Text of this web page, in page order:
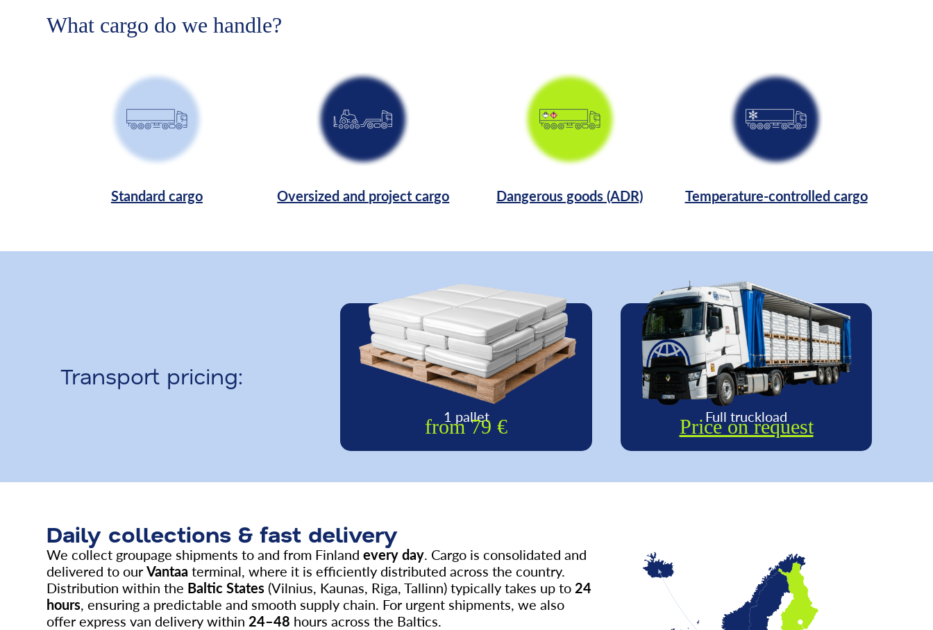
What cargo do we handle?
Standard cargo Oversized and project cargo Dangerous goods (ADR) Temperature-controlled cargo
Transport pricing:
1 pallet
from 79 € Full truckload
Price on request
Daily collections & fast delivery
We collect groupage shipments to and from Finlandevery day. Cargo is consolidated and
delivered to ourVantaa terminal, where it is efficiently distributed across the country.
Distribution within the Baltic States (Vilnius, Kaunas, Riga, Tallinn) typically takes up to 24
hours, ensuring a predictable and smooth supply chain. For urgent shipments, we also
offer express van delivery within 24–48 hours across the Baltics.